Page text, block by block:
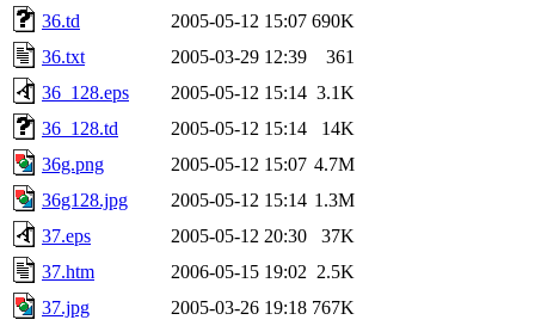
36.td
2005-05-12 15:07 690K
36.txt
2005-03-29 12:39
361
36_128.eps
2005-05-12 15:14 3.1K
36_128.td
2005-05-12 15:14
14K
36g.png
2005-05-12 15:07 4.7M
36g128.jpg
2005-05-12 15:14 1.3M
37.eps
2005-05-12 20:30
37K
37.htm
2006-05-15 19:02 2.5K
37.jpg
2005-03-26 19:18 767K